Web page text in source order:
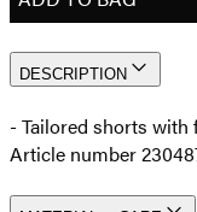
DESCRIPTION
- Tailored shorts with
Article number